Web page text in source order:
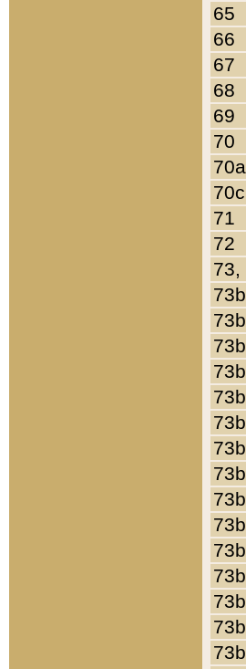
65
66
67
68
69
70
70c
71
72
73,
73b